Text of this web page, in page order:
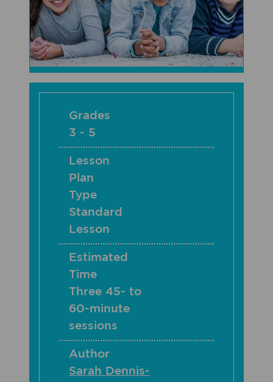
Grades
3 - 5
Lesson
Plan
Type
Standard
Lesson
Estimated
Time
Three 45- to
60-minute
sessions
Author
Sarah Dennis-